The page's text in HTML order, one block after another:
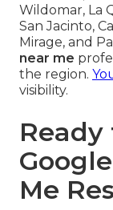
Wildomar, La
San Jacinto,
Mirage, and
near me
the region.
visibility.
Me